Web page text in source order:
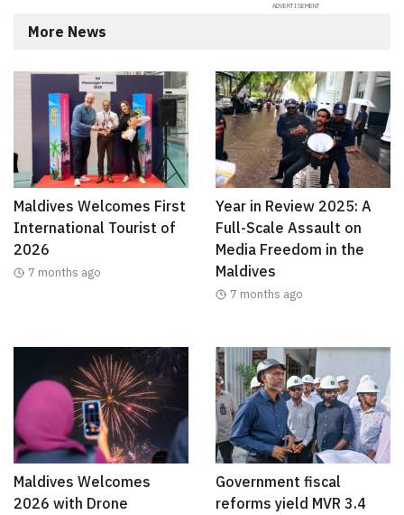
More News
Maldives Welcomes First
International Tourist of
2026
7 months ago
Year in Review 2025: A
Full-Scale Assault on
Media Freedom in the
Maldives
7 months ago
Maldives Welcomes
2026 with Drone
Government fiscal
reforms yield MVR 3.4